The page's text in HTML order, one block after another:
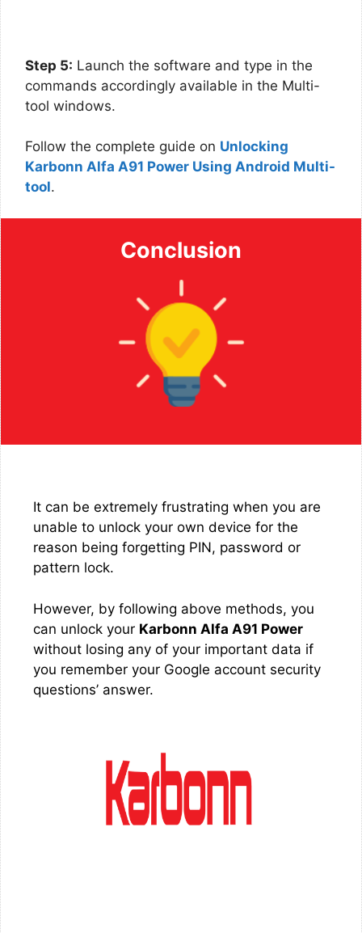
Step 5: Launch the software and type in the
commands accordingly available in the Multi-
tool windows.
Follow the complete guide on Unlocking
Karbonn Alfa A91 Power Using Android Multi-
tool.
Conclusion
It can be extremely frustrating when you are
unable to unlock your own device for the
reason being forgetting PIN, password or
pattern lock.
However, by following above methods, you
can unlock your Karbonn Alfa A91 Power
without losing any of your important data if
you remember your Google account security
questions’ answer.